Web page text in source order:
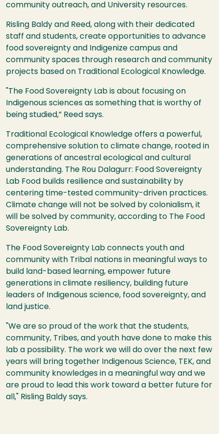
community outreach, and University resources.
Risling Baldy and Reed, along with their dedicated
staff and students, create opportunities to advance
food sovereignty and Indigenize campus and
community spaces through research and community
projects based on Traditional Ecological Knowledge.
"The Food Sovereignty Lab is about focusing on
Indigenous sciences as something that is worthy of
being studied,” Reed says.
Traditional Ecological Knowledge offers a powerful,
comprehensive solution to climate change, rooted in
generations of ancestral ecological and cultural
understanding. The Rou Dalagurr: Food Sovereignty
Lab Food builds resilience and sustainability by
centering time-tested community-driven practices.
Climate change will not be solved by colonialism, it
will be solved by community, according to The Food
Sovereignty Lab.
The Food Sovereignty Lab connects youth and
community with Tribal nations in meaningful ways to
build land-based learning, empower future
generations in climate resiliency, building future
leaders of Indigenous science, food sovereignty, and
land justice.
"We are so proud of the work that the students,
community, Tribes, and youth have done to make this
lab a possibility. The work we will do over the next few
years will bring together Indigenous Science, TEK, and
community knowledges in a meaningful way and we
are proud to lead this work toward a better future for
all," Risling Baldy says.